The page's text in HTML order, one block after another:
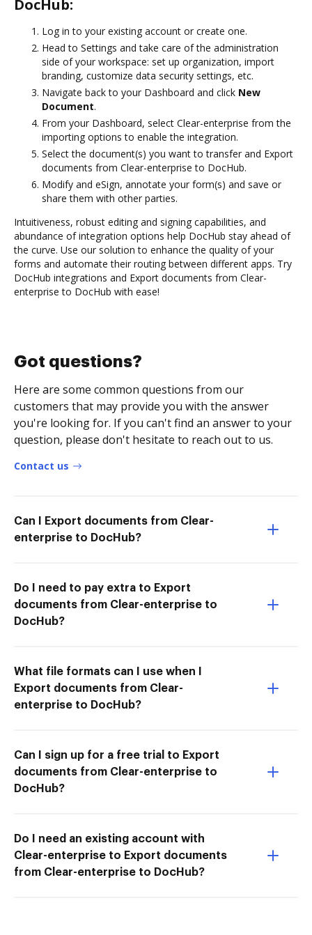
DocHub:
Log in to your existing account or create one.
Head to Settings and take care of the administration
side of your workspace: set up organization, import
branding, customize data security settings, etc.
Navigate back to your Dashboard and click New
Document.
From your Dashboard, select Clear-enterprise from the
importing options to enable the integration.
Select the document(s) you want to transfer and Export
documents from Clear-enterprise to DocHub.
Modify and eSign, annotate your form(s) and save or
share them with other parties.
Intuitiveness, robust editing and signing capabilities, and
abundance of integration options help DocHub stay ahead of
the curve. Use our solution to enhance the quality of your
forms and automate their routing between different apps. Try
DocHub integrations and Export documents from Clear-
enterprise to DocHub with ease!
Got questions?
Here are some common questions from our
customers that may provide you with the answer
you're looking for. If you can't find an answer to your
question, please don't hesitate to reach out to us.
Contact us
Can I Export documents from Clear-
enterprise to DocHub?
Do I need to pay extra to Export
documents from Clear-enterprise to
DocHub?
What file formats can I use when I
Export documents from Clear-
enterprise to DocHub?
Can I sign up for a free trial to Export
documents from Clear-enterprise to
DocHub?
Do I need an existing account with
Clear-enterprise to Export documents
from Clear-enterprise to DocHub?